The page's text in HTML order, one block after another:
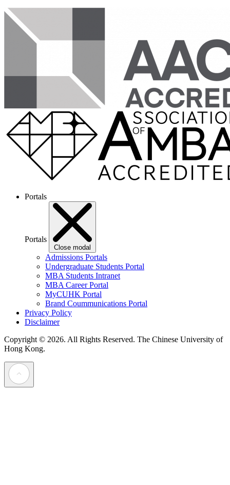
Portals
Portals
Close modal
Admissions Portals
Undergraduate Students Portal
MBA Students Intranet
MBA Career Portal
MyCUHK Portal
Brand Coummunications Portal
Privacy Policy
Disclaimer
Copyright © 2026. All Rights Reserved. The Chinese University of
Hong Kong.